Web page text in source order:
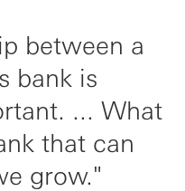
between a
bank is
... What
that can
grow."